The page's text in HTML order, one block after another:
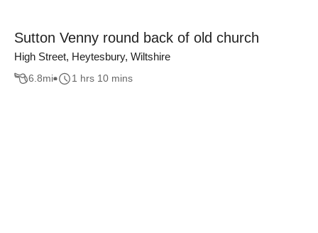
Sutton Venny round back of old church
High Street, Heytesbury, Wiltshire
6.8mi 1 hrs 10 mins